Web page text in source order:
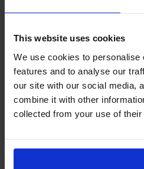
This website uses cookies
We use cookies to
features and to analyse our
our site with our social media,
combine it with other
collected from your use of